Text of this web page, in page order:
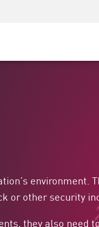
environment.
or other security
they also need